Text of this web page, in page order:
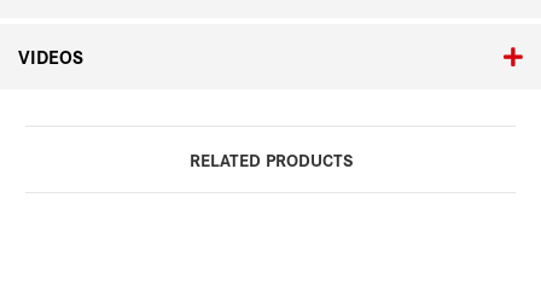
VIDEOS
RELATED PRODUCTS